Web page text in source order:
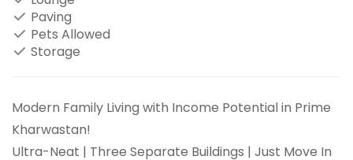
Paving
Pets Allowed
Storage
Modern Family Living with Income Potential in Prime
Kharwastan!
Ultra-Neat | Three Separate Buildings | Just Move In